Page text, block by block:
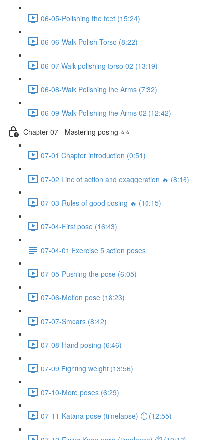
06-05-Polishing the feet (15:24)
06-06-Walk Polish Torso (8:22)
06-07 Walk polishing torso 02 (13:19)
06-08-Walk Polishing the Arms (7:32)
06-09-Walk Polishing the Arms 02 (12:42)
Chapter 07 - Mastering posing ⭐⭐
07-01 Chapter introduction (0:51)
07-02 Line of action and exaggeration 🔥 (8:16)
07-03-Rules of good posing 🔥 (10:15)
07-04-First pose (16:43)
07-04-01 Exercise 5 action poses
07-05-Pushing the pose (6:05)
07-06-Motion pose (18:23)
07-07-Smears (8:42)
07-08-Hand posing (6:46)
07-09 Fighting weight (13:56)
07-10-More poses (6:29)
07-11-Katana pose (timelapse) ⏱ (12:55)